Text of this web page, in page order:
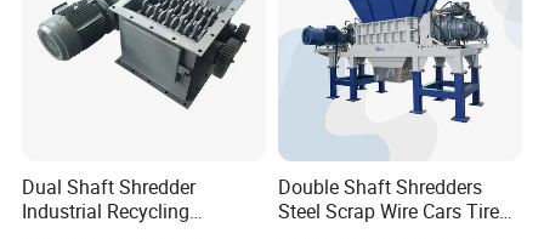
Dual Shaft Shredder
Industrial Recycling
Double Shaft Shredders
Steel Scrap Wire Cars Tire